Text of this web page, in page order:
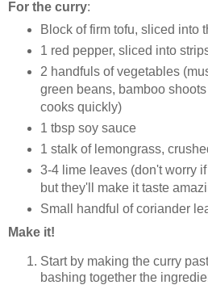
For the curry:
Block of firm tofu, sliced into
1 red pepper, sliced into
2 handfuls of vegetables
green beans, bamboo
cooks quickly)
1 tbsp soy sauce
1 stalk of lemongrass,
3-4 lime leaves (don't worry
but they'll make it taste
Small handful of coriander
Make it!
Start by making the curry
bashing together the